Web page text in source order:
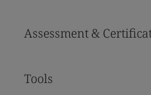
Assessment &
Tools